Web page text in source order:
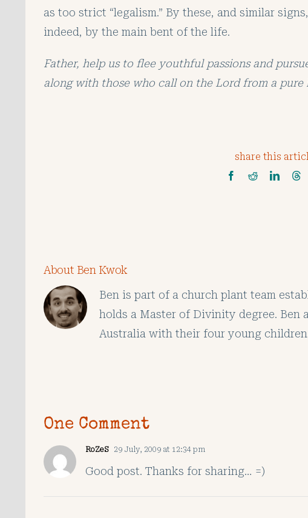
as too strict “legalism.” By these, and similar
indeed, by the main bent of the life.
Father, help us to flee youthful passions and
along with those who call on the Lord from a pure
share this
About Ben Kwok
Ben is part of a church plant team
holds a Master of Divinity degree. Ben
Australia with their four young
One Comment
RoZeS 29 July, 2009 at 12:34 pm
Good post. Thanks for sharing… =)